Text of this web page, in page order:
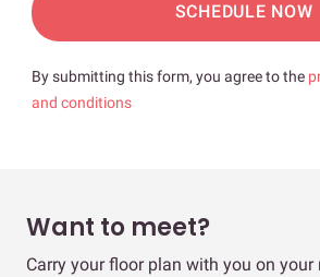
SCHEDULE NOW
By submitting this form, you agree to the
and conditions
Want to meet?
Carry your floor plan with you on your